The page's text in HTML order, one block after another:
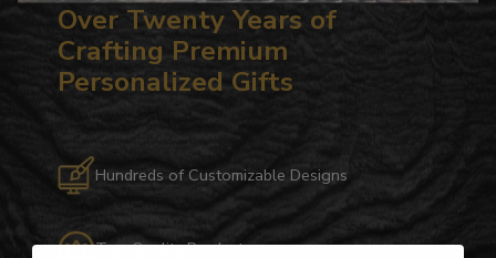
Over Twenty Years of
Crafting Premium
Personalized Gifts
Hundreds of Customizable Designs
Top-Quality Products